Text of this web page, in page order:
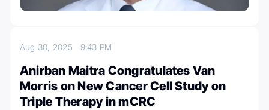
Aug 30, 2025 9:43 PM
Anirban Maitra Congratulates Van
Morris on New Cancer Cell Study on
Triple Therapy in mCRC